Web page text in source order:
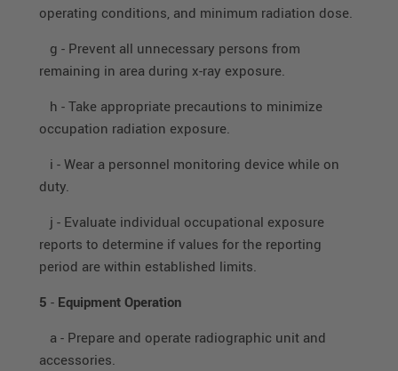
operating conditions, and minimum radiation dose.
g - Prevent all unnecessary persons from
remaining in area during x-ray exposure.
h - Take appropriate precautions to minimize
occupation radiation exposure.
i - Wear a personnel monitoring device while on
duty.
j - Evaluate individual occupational exposure
reports to determine if values for the reporting
period are within established limits.
5 - Equipment Operation
a - Prepare and operate radiographic unit and
accessories.